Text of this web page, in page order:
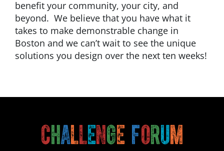
benefit your community, your city, and
beyond. We believe that you have what it
takes to make demonstrable change in
Boston and we can’t wait to see the unique
solutions you design over the next ten weeks!
Challenge Forum